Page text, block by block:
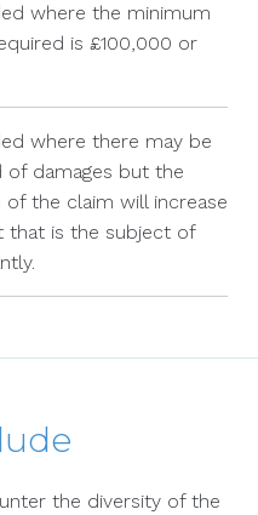
where the minimum
is £100,000 or
where there may be
of damages but the
the claim will increase
that is the subject of
the diversity of the